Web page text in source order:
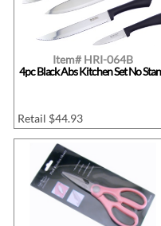
Item# HRI-064B
4pc Black Abs Kitchen Set No
Retail $44.93